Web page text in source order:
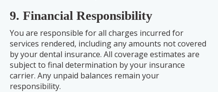
9. Financial Responsibility
You are responsible for all charges incurred for
services rendered, including any amounts not covered
by your dental insurance. All coverage estimates are
subject to final determination by your insurance
carrier. Any unpaid balances remain your
responsibility.